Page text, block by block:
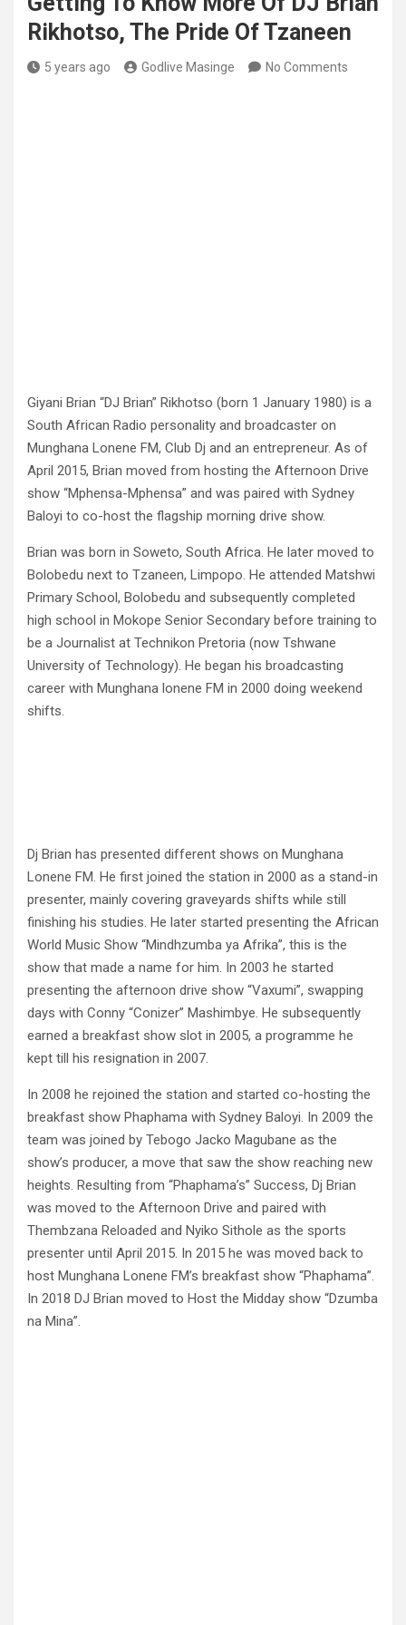
Rikhotso, The Pride Of Tzaneen
5 years ago Godlive Masinge No Comments
Giyani Brian “DJ Brian” Rikhotso (born 1 January 1980) is a
South African Radio personality and broadcaster on
Munghana Lonene FM, Club Dj and an entrepreneur. As of
April 2015, Brian moved from hosting the Afternoon Drive
show “Mphensa-Mphensa” and was paired with Sydney
Baloyi to co-host the flagship morning drive show.
Brian was born in Soweto, South Africa. He later moved to
Bolobedu next to Tzaneen, Limpopo. He attended Matshwi
Primary School, Bolobedu and subsequently completed
high school in Mokope Senior Secondary before training to
be a Journalist at Technikon Pretoria (now Tshwane
University of Technology). He began his broadcasting
career with Munghana lonene FM in 2000 doing weekend
shifts.
Dj Brian has presented different shows on Munghana
Lonene FM. He first joined the station in 2000 as a stand-in
presenter, mainly covering graveyards shifts while still
finishing his studies. He later started presenting the African
World Music Show “Mindhzumba ya Afrika”, this is the
show that made a name for him. In 2003 he started
presenting the afternoon drive show “Vaxumi”, swapping
days with Conny “Conizer” Mashimbye. He subsequently
earned a breakfast show slot in 2005, a programme he
kept till his resignation in 2007.
In 2008 he rejoined the station and started co-hosting the
breakfast show Phaphama with Sydney Baloyi. In 2009 the
team was joined by Tebogo Jacko Magubane as the
show’s producer, a move that saw the show reaching new
heights. Resulting from “Phaphama’s” Success, Dj Brian
was moved to the Afternoon Drive and paired with
Thembzana Reloaded and Nyiko Sithole as the sports
presenter until April 2015. In 2015 he was moved back to
host Munghana Lonene FM’s breakfast show “Phaphama”.
In 2018 DJ Brian moved to Host the Midday show “Dzumba
na Mina”.